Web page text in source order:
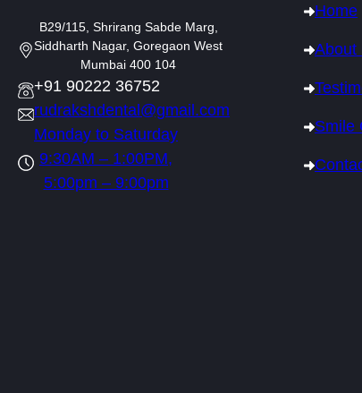
B29/115, Shrirang Sabde Marg,
Siddharth Nagar, Goregaon West
Mumbai 400 104
+91 90222 36752
rudrakshdental@gmail.com
Monday to Saturday
9:30AM – 1:00PM,
5:00pm – 9:00pm
Home
About
Smile